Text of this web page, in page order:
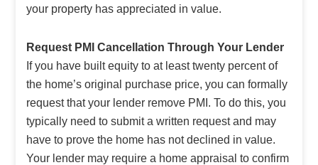
your property has appreciated in value.
Request PMI Cancellation Through Your Lender
If you have built equity to at least twenty percent of
the home’s original purchase price, you can formally
request that your lender remove PMI. To do this, you
typically need to submit a written request and may
have to prove the home has not declined in value.
Your lender may require a home appraisal to confirm